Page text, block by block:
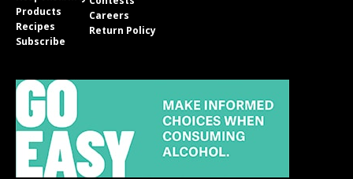
Products
Recipes
Subscribe
Careers
Return Policy